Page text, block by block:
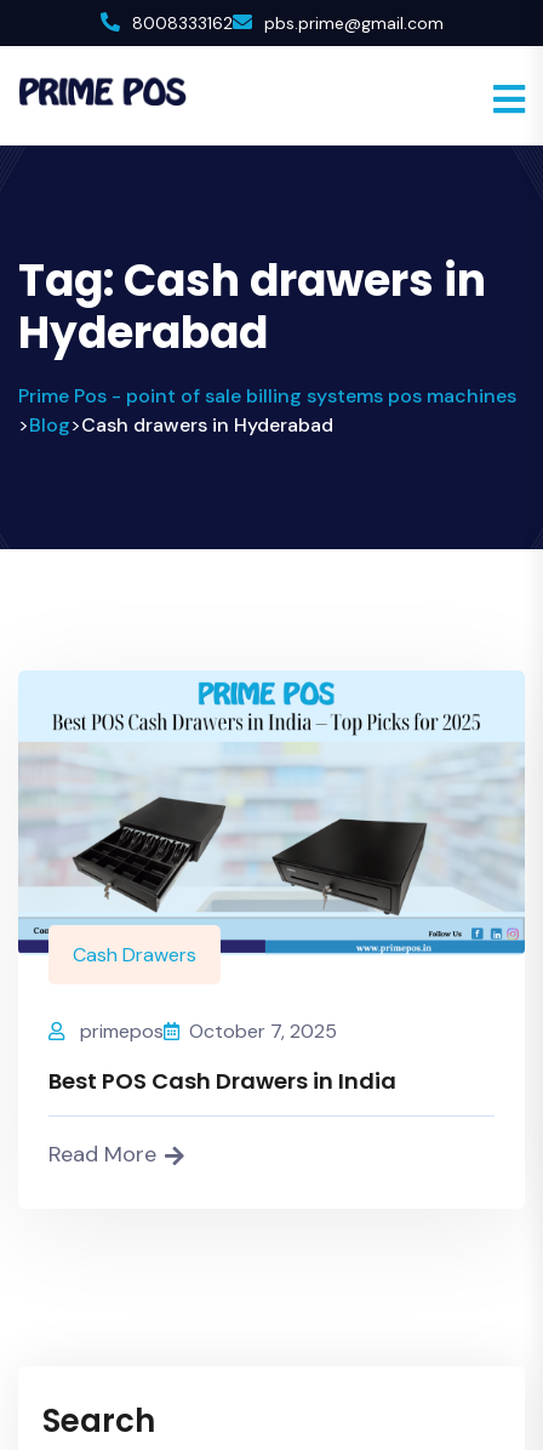
8008333162 pbs.prime@gmail.com
Tag:Cash drawers in
Hyderabad
Prime Pos - point of sale billing systems pos machines
>Blog>Cash drawers in Hyderabad
Cash Drawers
primepos October 7, 2025
Best POS Cash Drawers in India
Read More
Search